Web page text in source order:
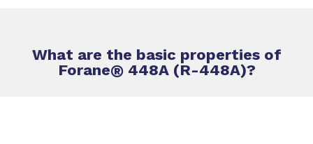
What are the basic properties of
Forane®448A (R-448A)?